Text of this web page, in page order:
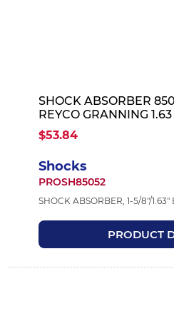
SHOCK ABSORBER
REYCO GRANNING
$53.84
Shocks
PROSH85052
SHOCK ABSORBER, 1-5/8"/1.63"
PRODUCT